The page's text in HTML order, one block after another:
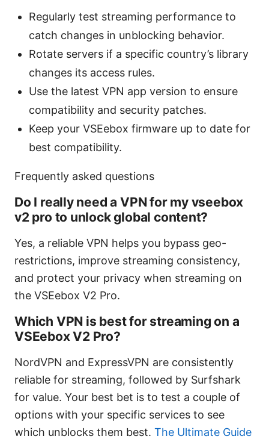
Regularly test streaming performance to
catch changes in unblocking behavior.
Rotate servers if a specific country’s library
changes its access rules.
Use the latest VPN app version to ensure
compatibility and security patches.
Keep your VSEebox firmware up to date for
best compatibility.
Frequently asked questions
Do I really need a VPN for my vseebox
v2 pro to unlock global content?
Yes, a reliable VPN helps you bypass geo-
restrictions, improve streaming consistency,
and protect your privacy when streaming on
the VSEebox V2 Pro.
Which VPN is best for streaming on a
VSEebox V2 Pro?
NordVPN and ExpressVPN are consistently
reliable for streaming, followed by Surfshark
for value. Your best bet is to test a couple of
options with your specific services to see
which unblocks them best. The Ultimate Guide